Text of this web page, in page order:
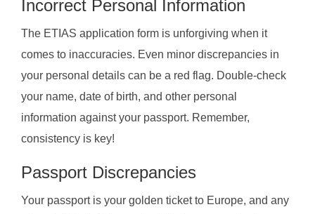
Incorrect Personal Information
The ETIAS application form is unforgiving when it
comes to inaccuracies. Even minor discrepancies in
your personal details can be a red flag. Double-check
your name, date of birth, and other personal
information against your passport. Remember,
consistency is key!
Passport Discrepancies
Your passport is your golden ticket to Europe, and any